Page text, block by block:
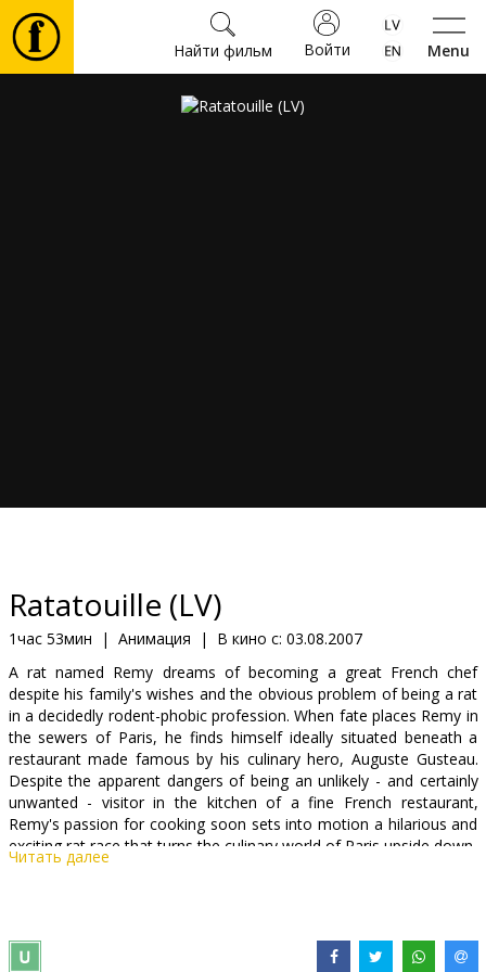
Menu
Войти
Найти фильм
Клуб
Ratatouille (LV)
1час 53мин | Анимация | В кино с: 03.08.2007
A rat named Remy dreams of becoming a great French chef
despite his family's wishes and the obvious problem of being a rat
in a decidedly rodent-phobic profession. When fate places Remy in
the sewers of Paris, he finds himself ideally situated beneath a
restaurant made famous by his culinary hero, Auguste Gusteau.
Despite the apparent dangers of being an unlikely - and certainly
unwanted - visitor in the kitchen of a fine French restaurant,
Remy's passion for cooking soon sets into motion a hilarious and
exciting rat race that turns the culinary world of Paris upside down.
could create an entirely new and original world where the
Читать далее